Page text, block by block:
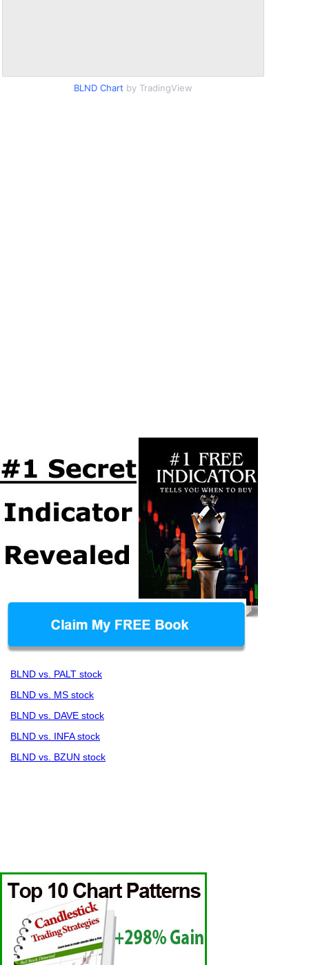
BLND Chart by TradingView
BLND vs. PALT stock
BLND vs. MS stock
BLND vs. DAVE stock
BLND vs. INFA stock
BLND vs. BZUN stock